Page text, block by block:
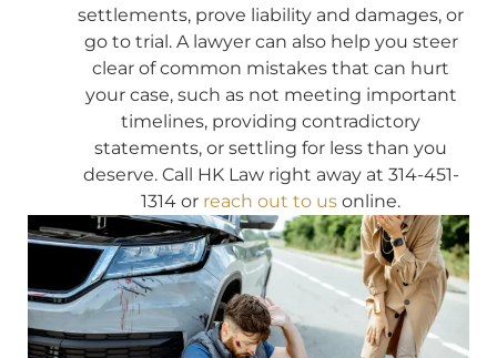
settlements, prove liability and damages, or
go to trial. A lawyer can also help you steer
clear of common mistakes that can hurt
your case, such as not meeting important
timelines, providing contradictory
statements, or settling for less than you
deserve. Call HK Law right away at 314-451-
1314 or reach out to us online.